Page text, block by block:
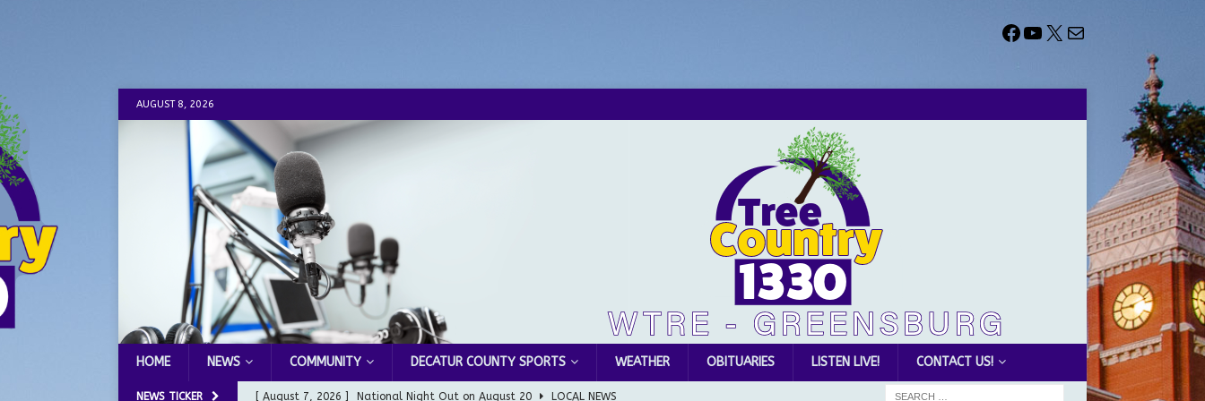
AUGUST 8, 2026
HOME NEWS COMMUNITY DECATUR COUNTY SPORTS WEATHER OBITUARIES LISTEN LIVE! CONTACT US!
NEWS TICKER [ August 7, 2026 ] National Night Out on August 20 LOCAL NEWS